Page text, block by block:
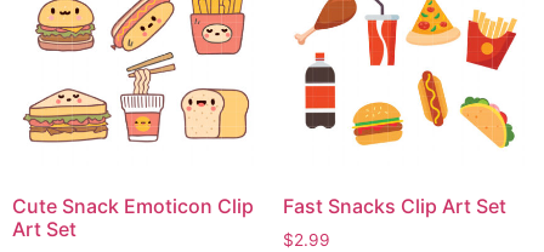
Cute Snack Emoticon Clip
Art Set
Fast Snacks Clip Art Set
$2.99